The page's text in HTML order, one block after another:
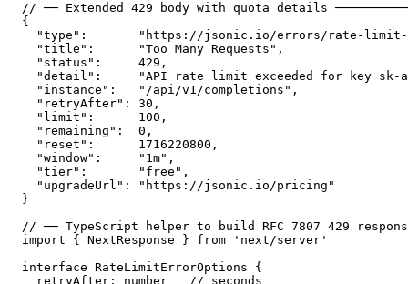
// ── Extended 429 body with quota details
{
"type":       "https://jsonic.io/errors/rate-
  "title":      "Too Many Requests",
  "status":     429,
"detail":     "API rate limit exceeded for key sk-
  "instance":   "/api/v1/completions",
  "retryAfter": 30,
  "limit":      100,
  "remaining":  0,
  "reset":      1716220800,
  "window":     "1m",
  "tier":       "free",
  "upgradeUrl": "https://jsonic.io/pricing"
}
// ── TypeScript helper to build RFC 7807 429
import { NextResponse } from 'next/server'
interface RateLimitErrorOptions {
  retryAfter: number   // seconds